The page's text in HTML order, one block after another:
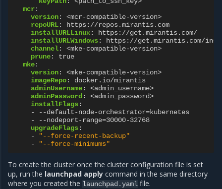
mcr:
version:
<mcr-compatible-version>
repoURL:
https://repos.mirantis.com
installURLLinux:
https://get.mirantis.com/
installURLWindows:
https://get.mirantis.com/
channel:
<mke-compatible-version>
prune:
true
mke:
version:
<mke-compatible-version>
imageRepo:
docker.io/mirantis
adminUsername:
<admin_username>
adminPassword:
<admin_password>
installFlags:
-
--default-node-orchestrator=kubernetes
-
--nodeport-range=30000-32768
upgradeFlags:
-
"--force-recent-backup"
-
"--force-minimums"
To create the cluster once the cluster configuration file is set
up, run the launchpad apply command in the same directory
where you created the launchpad.yaml file.